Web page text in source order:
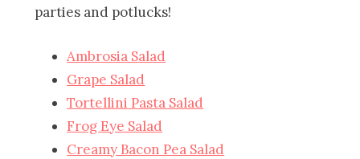
parties and potlucks!
Ambrosia Salad
Grape Salad
Tortellini Pasta Salad
Frog Eye Salad
Creamy Bacon Pea Salad